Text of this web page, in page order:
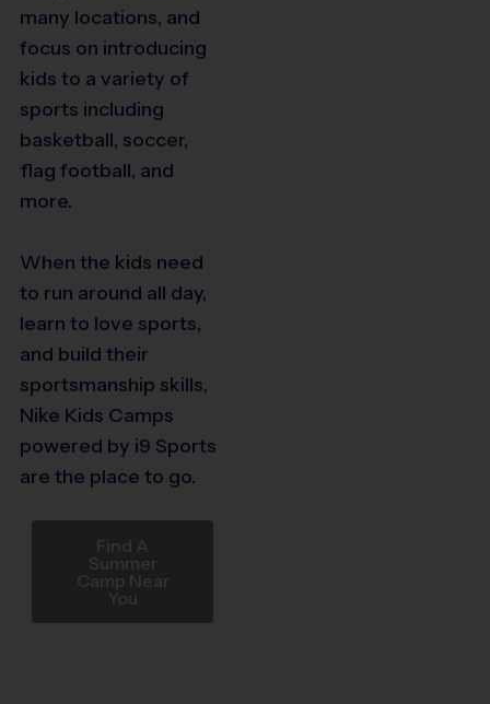
many locations, and
focus on introducing
kids to a variety of
sports including
basketball, soccer,
flag football, and
more.
When the kids need
to run around all day,
learn to love sports,
and build their
sportsmanship skills,
Nike Kids Camps
powered by i9 Sports
are the place to go.
Find A
Summer
Camp Near
You